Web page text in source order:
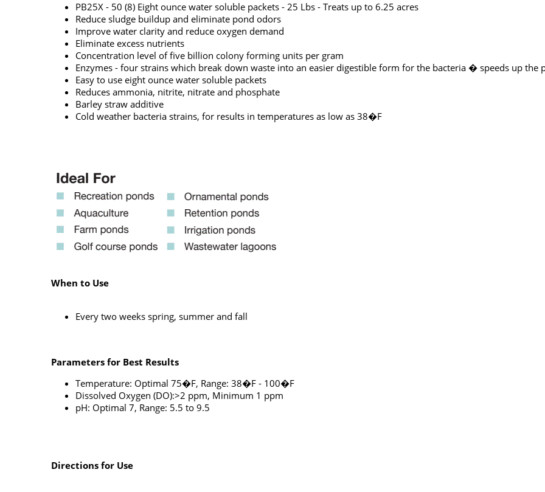
PB25X - 50 (8) Eight ounce water soluble packets - 25 Lbs - Treats up to 6.25 acres
Reduce sludge buildup and eliminate pond odors
Improve water clarity and reduce oxygen demand
Eliminate excess nutrients
Concentration level of five billion colony forming units per gram
Enzymes - four strains which break down waste into an easier digestible form for the bacteria � speeds up the
Easy to use eight ounce water soluble packets
Reduces ammonia, nitrite, nitrate and phosphate
Barley straw additive
Cold weather bacteria strains, for results in temperatures as low as 38�F
When to Use
Every two weeks spring, summer and fall
Parameters for Best Results
Temperature: Optimal 75�F, Range: 38�F - 100�F
Dissolved Oxygen (DO):>2 ppm, Minimum 1 ppm
pH: Optimal 7, Range: 5.5 to 9.5
Directions for Use